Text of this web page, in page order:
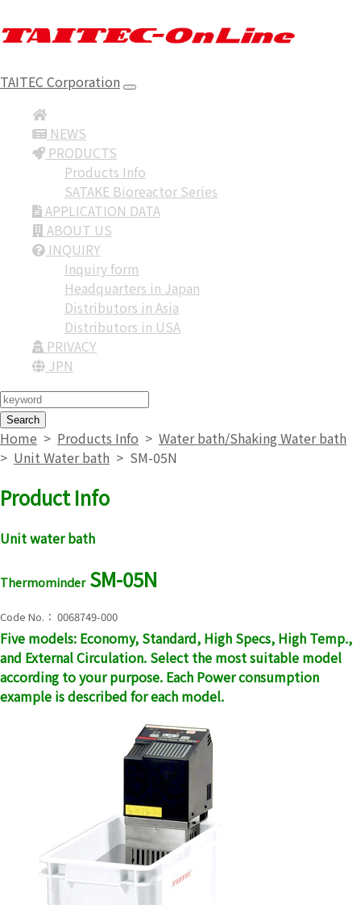
TAITEC Corporation
NEWS
PRODUCTS
Products Info
SATAKE Bioreactor Series
APPLICATION DATA
ABOUT US
INQUIRY
Inquiry form
Headquarters in Japan
Distributors in Asia
Distributors in USA
PRIVACY
JPN
Search
Home > Products Info > Water bath/Shaking Water bath
> Unit Water bath > SM-05N
Product Info
Unit water bath
ThermominderSM-05N
Code No.： 0068749-000
Five models: Economy, Standard, High Specs, High Temp.,
and External Circulation. Select the most suitable model
according to your purpose. Each Power consumption
example is described for each model.